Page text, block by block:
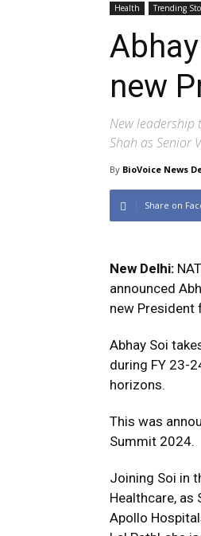
Health Trending
new
New leadership
Shah as Senior
By BioVoice News
Share on
New Delhi:
announced
new President
Abhay Soi
during FY 23-
horizons.
This was
Summit 2024.
Joining Soi in
Healthcare, as
Apollo